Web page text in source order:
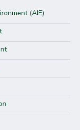
(AIE)